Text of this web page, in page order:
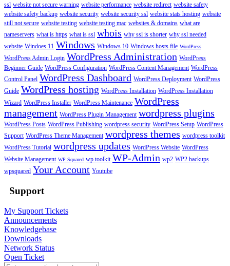
ssl website not secure warning website performance website redirect website safety
website safety backup website security website security ssl website stats hosting website
still not secure website testing website testing mac websites & domains what are
nameservers what is https what is ssl whois why ssl is shorter why ssl needed
website Windoes 11 Windows Windows 10 Windows hosts file WordPress
WordPress Admin Login WordPress Administration WordPress
Beginner Guide WordPress Configuration WordPress Content Management WordPress
Control Panel WordPress Dashboard WordPress Deployment WordPress
Guide WordPress hosting WordPress Installation WordPress Installation
Wizard WordPress Installer WordPress Maintenance WordPress
management WordPress Plugin Management wordpress plugins
WordPress Posts WordPress Publishing wordpress security WordPress Setup WordPress
Support WordPress Theme Management wordpress themes wordpress toolkit
WordPress Tutorial wordpress updates WordPress Website WordPress
Website Management WP Squared wp toolkit WP-Admin wp2 WP2 backups
wpsquared Your Account Youtube
Support
My Support Tickets
Announcements
Knowledgebase
Downloads
Network Status
Open Ticket